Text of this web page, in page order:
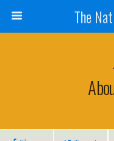
The